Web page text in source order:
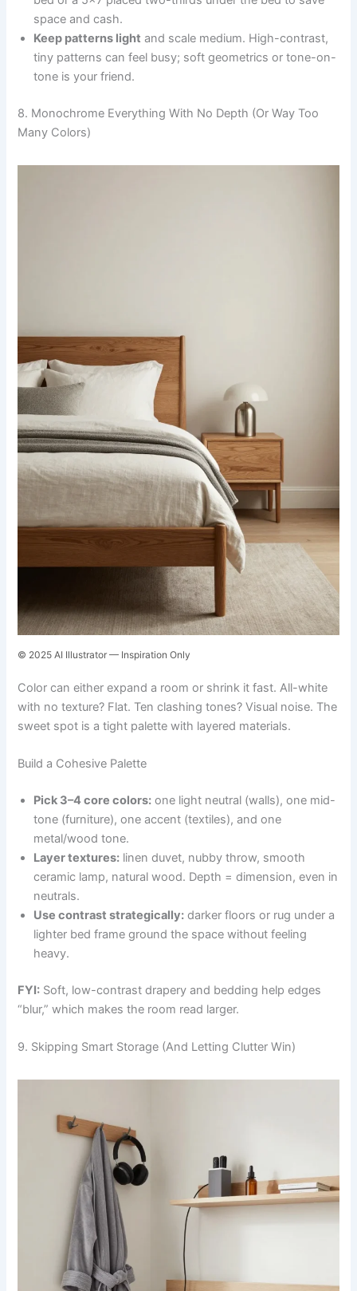
space and cash.
Keep patterns light and scale medium. High-contrast,
tiny patterns can feel busy; soft geometrics or tone-on-
tone is your friend.
8. Monochrome Everything With No Depth (Or Way Too
Many Colors)
© 2025 AI Illustrator — Inspiration Only
Color can either expand a room or shrink it fast. All-white
with no texture? Flat. Ten clashing tones? Visual noise. The
sweet spot is a tight palette with layered materials.
Build a Cohesive Palette
Pick 3–4 core colors: one light neutral (walls), one mid-
tone (furniture), one accent (textiles), and one
metal/wood tone.
Layer textures: linen duvet, nubby throw, smooth
ceramic lamp, natural wood. Depth = dimension, even in
neutrals.
Use contrast strategically: darker floors or rug under a
lighter bed frame ground the space without feeling
heavy.
FYI: Soft, low-contrast drapery and bedding help edges
“blur,” which makes the room read larger.
9. Skipping Smart Storage (And Letting Clutter Win)